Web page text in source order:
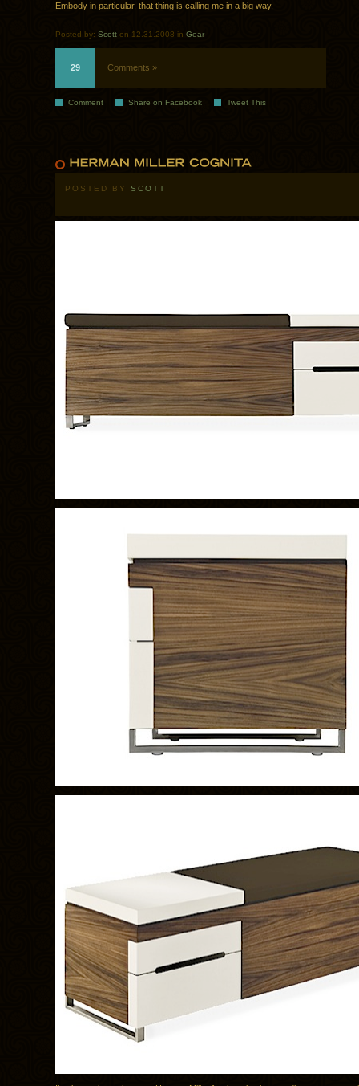
Embody in particular, that thing is calling me in a big way.
Posted by: Scott on 12.31.2008 in Gear
29 Comments »
Comment Share on Facebook Tweet This
POSTED BY SCOTT